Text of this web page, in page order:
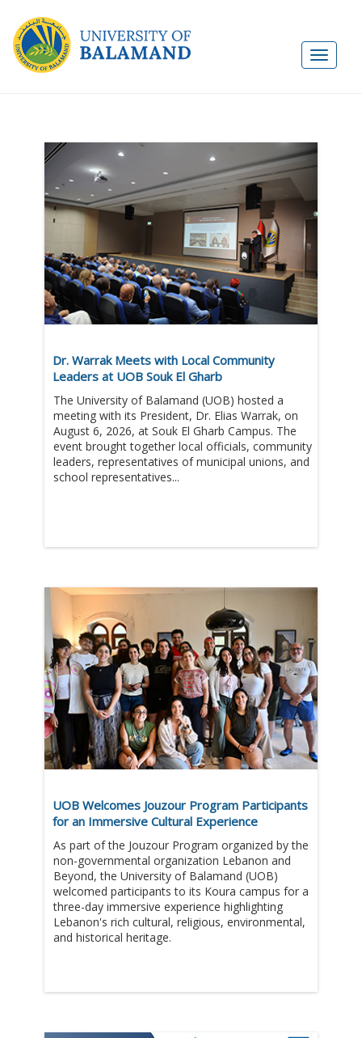
Dr. Warrak Meets with Local Community
Leaders at UOB Souk El Gharb
The University of Balamand (UOB) hosted a
meeting with its President, Dr. Elias Warrak, on
August 6, 2026, at Souk El Gharb Campus. The
event brought together local officials, community
leaders, representatives of municipal unions, and
school representatives...
UOB Welcomes Jouzour Program Participants
for an Immersive Cultural Experience
As part of the Jouzour Program organized by the
non-governmental organization Lebanon and
Beyond, the University of Balamand (UOB)
welcomed participants to its Koura campus for a
three-day immersive experience highlighting
Lebanon's rich cultural, religious, environmental,
and historical heritage.